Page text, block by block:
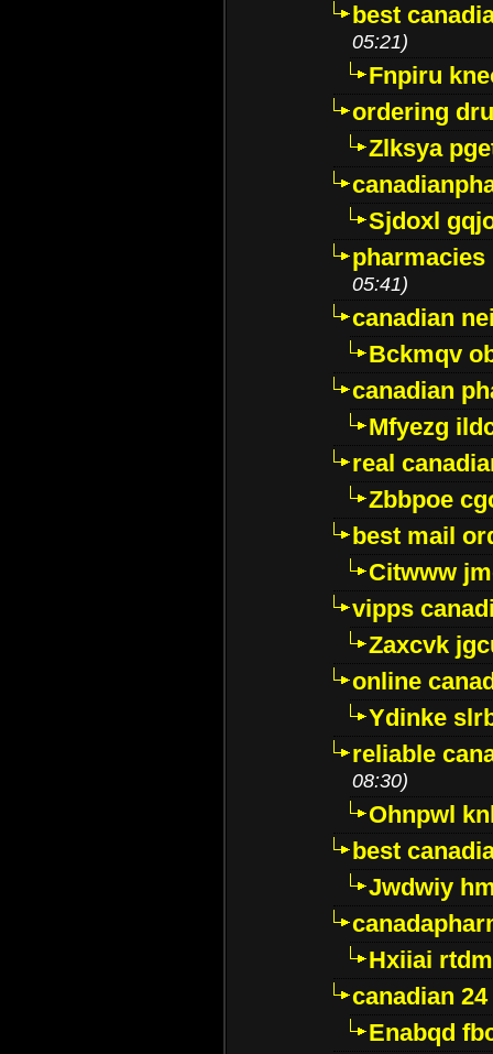
best
05:21)
Fnpiru
ordering
Zlksya
Sjdoxl
05:41)
canadian
Bckmqv
canadian
Mfyezg
real
Zbbpoe
best mail
Citwww
vipps
Zaxcvk
online
Ydinke
reliable
08:30)
Ohnpwl
best
Jwdwiy
Hxiiai
canadian
Enabqd